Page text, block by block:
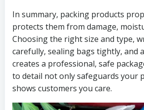
In summary, packing products
protects them from damage,
Choosing the right size and type,
carefully, sealing bags tightly, and
creates a professional, safe
to detail not only safeguards your
shows customers you care.